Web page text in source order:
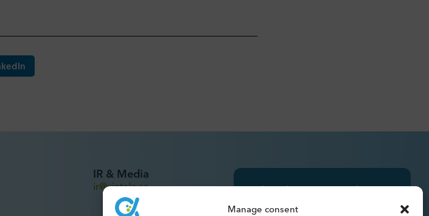
Manage consent
IR & Media
ir@xintela.se
Subscribe to press releases,